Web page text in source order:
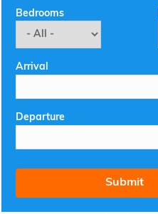
Bedrooms
Arrival
Departure